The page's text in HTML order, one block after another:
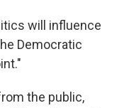
will influence
Democratic
the public,